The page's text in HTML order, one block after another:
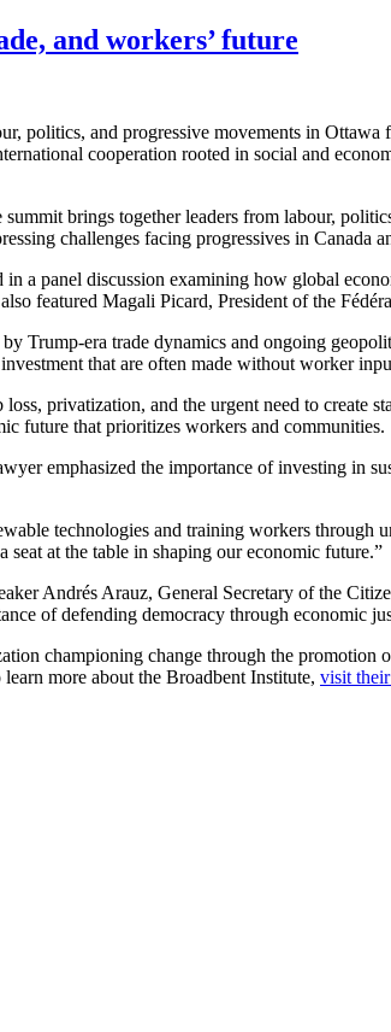
and workers’ future
politics, and progressive movements in Ottawa
cooperation rooted in social and
brings together leaders from labour,
challenges facing progressives in Canada
a panel discussion examining how global
featured Magali Picard, President of the
Trump-era trade dynamics and ongoing
that are often made without worker
privatization, and the urgent need to create
future that prioritizes workers and communities.
emphasized the importance of investing in
technologies and training workers
at the table in shaping our economic future.”
Andrés Arauz, General Secretary of the
of defending democracy through economic
championing change through the
learn more about the Broadbent Institute, visit